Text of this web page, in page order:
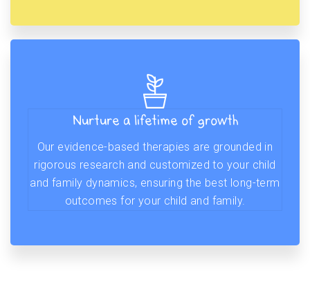
Nurture a lifetime of growth
Our evidence-based therapies are grounded in
rigorous research and customized to your child
and family dynamics, ensuring the best long-term
outcomes for your child and family.